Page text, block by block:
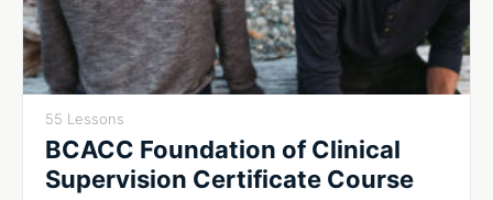
55 Lessons
BCACC Foundation of Clinical
Supervision Certificate Course